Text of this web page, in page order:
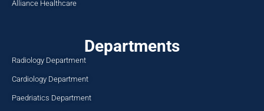
Alliance Healthcare
Departments
Radiology Department
Cardiology Department
Paedriatics Department